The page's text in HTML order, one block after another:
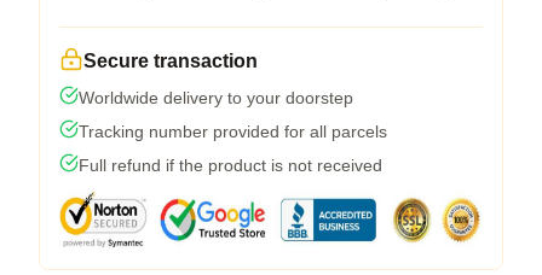
Secure transaction
Worldwide delivery to your doorstep
Tracking number provided for all parcels
Full refund if the product is not received